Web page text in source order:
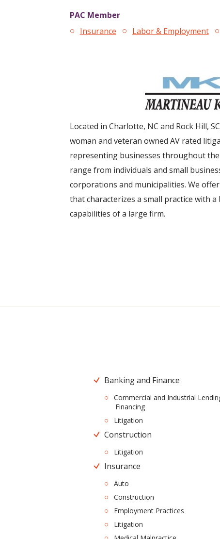
PAC Member
Insurance
Labor & Employment
Located in Charlotte, NC and Rock Hill,
woman and veteran owned AV rated
representing businesses throughout
range from individuals and small
corporations and municipalities. We
that characterizes a small practice with
capabilities of a large firm.
Banking and Finance
Commercial and Industrial
Financing
Litigation
Construction
Litigation
Insurance
Auto
Construction
Employment Practices
Litigation